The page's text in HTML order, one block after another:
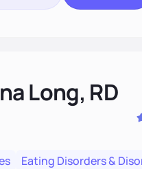
Long, RD
Eating Disorders &